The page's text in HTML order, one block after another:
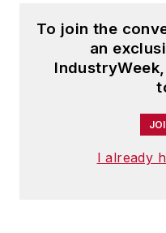
To join the
an
I already